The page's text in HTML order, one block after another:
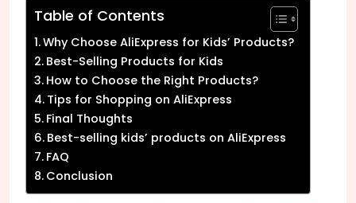
Table of Contents
Why Choose AliExpress for Kids’ Products?
Best-Selling Products for Kids
How to Choose the Right Products?
Tips for Shopping on AliExpress
Final Thoughts
Best-selling kids’ products on AliExpress
FAQ
Conclusion